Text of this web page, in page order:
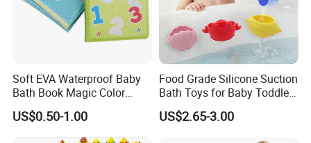
Soft EVA Waterproof Baby
Bath Book Magic Color
Changing Reusable
Educational Bath Toy for
Infants & Toddlers
US$0.50-1.00
Food Grade Silicone Suction
Bath Toys for Baby Toddler
Bathtub Wall Toy
US$2.65-3.00